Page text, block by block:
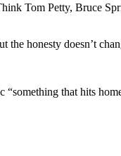
Tom Petty, Bruce
honesty doesn’t
that hits